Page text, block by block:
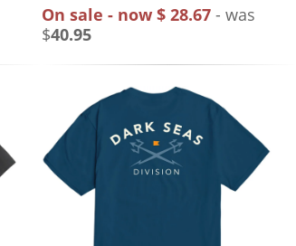
On sale - now $ 28.67 - was
$40.95